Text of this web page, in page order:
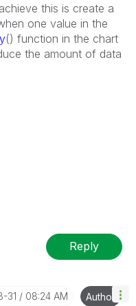
this is create a
one value in the
() function in the chart
the amount of data
Reply
31 08:24 AM Author